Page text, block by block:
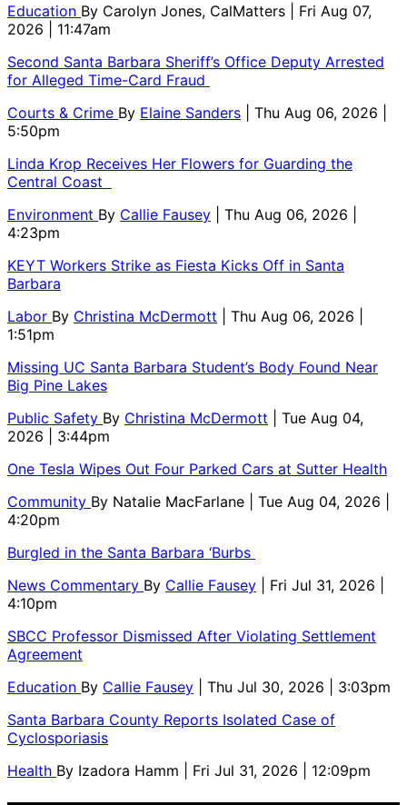
Education By Carolyn Jones, CalMatters
| Fri Aug 07,
2026 | 11:47am
Second Santa Barbara Sheriff’s Office Deputy Arrested
for Alleged Time-Card Fraud
Courts & Crime By Elaine Sanders
| Thu Aug 06, 2026 |
5:50pm
Linda Krop Receives Her Flowers for Guarding the
Central Coast
Environment By Callie Fausey
| Thu Aug 06, 2026 |
4:23pm
KEYT Workers Strike as Fiesta Kicks Off in Santa
Barbara
Labor By Christina McDermott
| Thu Aug 06, 2026 |
1:51pm
Missing UC Santa Barbara Student’s Body Found Near
Big Pine Lakes
Public Safety By Christina McDermott
| Tue Aug 04,
2026 | 3:44pm
One Tesla Wipes Out Four Parked Cars at Sutter Health
Community By Natalie MacFarlane
| Tue Aug 04, 2026 |
4:20pm
Burgled in the Santa Barbara ‘Burbs
News Commentary By Callie Fausey
| Fri Jul 31, 2026 |
4:10pm
SBCC Professor Dismissed After Violating Settlement
Agreement
Education By Callie Fausey
| Thu Jul 30, 2026 | 3:03pm
Santa Barbara County Reports Isolated Case of
Cyclosporiasis
Health By Izadora Hamm | Fri Jul 31, 2026 | 12:09pm